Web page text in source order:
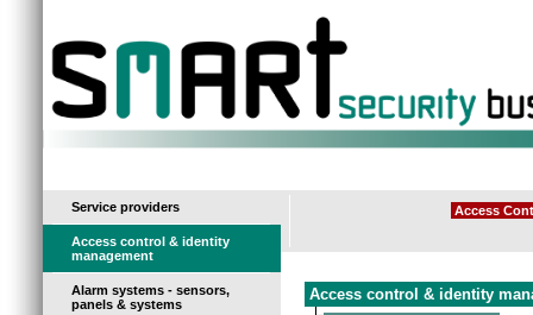
Service providers
Access control & identity
management
Alarm systems - sensors,
panels & systems
Access
Access control & identity